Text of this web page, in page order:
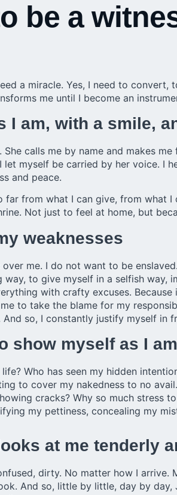
be a
a miracle. Yes, I need to
me until I become an
I am, with a smile,
calls me by name and makes
myself be carried by her voice. I
and peace.
from what I can give, from what
Not just to feel at home, but
weaknesses
me. I do not want to be
to give myself in a selfish way,
with crafty excuses.
to take the blame for my
so, I constantly justify myself in
show myself as I
Who has seen my hidden
to cover my nakedness to no
cracks? Why so much stress
my pettiness, concealing my
at me tenderly
dirty. No matter how I
And so, little by little, day by